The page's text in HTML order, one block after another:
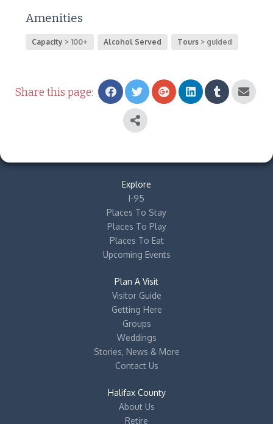
Amenities
Capacity 100+ Alcohol Served Tours guided
Share this page:
Explore
I-95
Places To Stay
Places To Play
Places To Eat
Upcoming Events
Plan A Visit
Visitor Guide
Getting Here
Groups
Weddings
Stories, News & More
Contact Us
Halifax County
About Us
Retire